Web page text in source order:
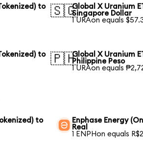
to
🇸🇬Global X Uranium
Singapore Dollar
1 URAon equals
to
🇵🇭Global X Uranium
Philippine Peso
1 URAon equals
to
Enphase Energy
Real
1 ENPHon equals